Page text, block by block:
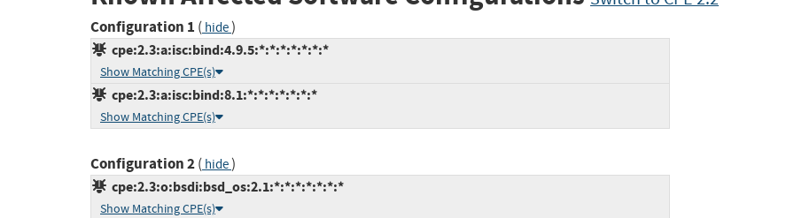
Configuration 1 ( hide)
cpe:2.3:a:isc:bind:4.9.5:*:*:*:*:*:*:*
Show Matching CPE(s)
cpe:2.3:a:isc:bind:8.1:*:*:*:*:*:*:*
Show Matching CPE(s)
Configuration 2( hide)
cpe:2.3:o:bsdi:bsd_os:2.1:*:*:*:*:*:*:*
Show Matching CPE(s)